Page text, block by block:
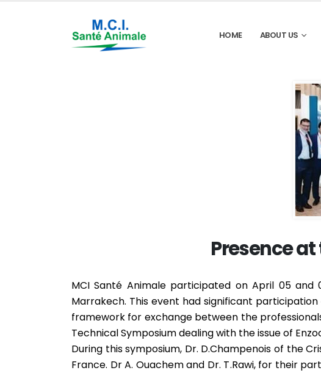
HOME ABOUT US
Presence
MCI Santé Animale participated on April 05
Marrakech. This event had significant
framework for exchange between the
Technical Symposium dealing with the issue of
During this symposium, Dr. D.Champenois of the
France. Dr A. Ouachem and Dr. T.Rawi, for their